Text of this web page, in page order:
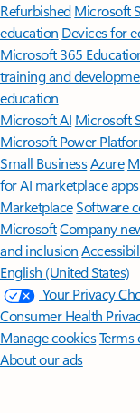
Refurbished Microsoft
education Devices for
Microsoft 365
training and
education
Microsoft AI Microsoft
Microsoft Power
Small BusinessAzure
for AI marketplace apps
MarketplaceSoftware
MicrosoftCompany
and inclusion
English (United States)
Your Privacy
Consumer Health
Manage cookiesTerms
About our ads